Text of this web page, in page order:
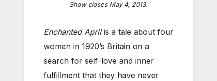
Show closes May 4, 2013.
Enchanted Aprilis a tale about four
women in 1920’s Britain on a
search for self-love and inner
fulfillment that they have never